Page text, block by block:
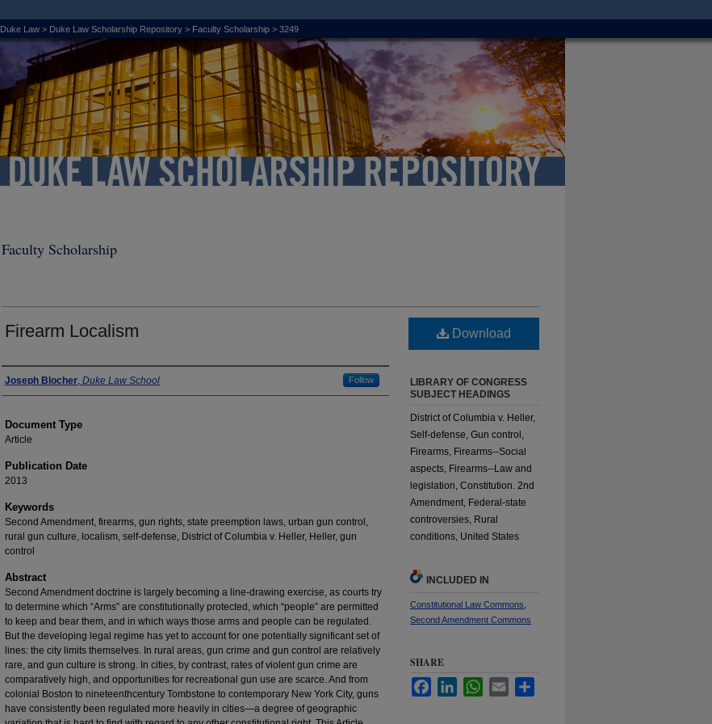
Duke Law > Duke Law Scholarship Repository > Faculty Scholarship > 3249
Faculty Scholarship
Firearm Localism
Authors
Joseph Blocher, Duke Law School Follow
Document Type
Article
Publication Date
2013
Keywords
Second Amendment, firearms, gun rights, state preemption laws, urban gun control,
rural gun culture, localism, self-defense, District of Columbia v. Heller, Heller, gun
control
Abstract
Second Amendment doctrine is largely becoming a line-drawing exercise, as courts try
to determine which “Arms” are constitutionally protected, which “people” are permitted
to keep and bear them, and in which ways those arms and people can be regulated.
But the developing legal regime has yet to account for one potentially significant set of
lines: the city limits themselves. In rural areas, gun crime and gun control are relatively
rare, and gun culture is strong. In cities, by contrast, rates of violent gun crime are
comparatively high, and opportunities for recreational gun use are scarce. And from
colonial Boston to nineteenthcentury Tombstone to contemporary New York City, guns
have consistently been regulated more heavily in cities—a degree of geographic
Download
LIBRARY OF CONGRESS
SUBJECT HEADINGS
District of Columbia v. Heller,
Self-defense, Gun control,
Firearms, Firearms--Social
aspects, Firearms--Law and
legislation, Constitution. 2nd
Amendment, Federal-state
controversies, Rural
conditions, United States
INCLUDED IN
Constitutional Law Commons
Second Amendment Commons
SHARE
FacebookLinkedInWhatsApp
Email